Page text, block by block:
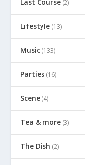
Last Course (2)
Lifestyle (13)
Music (133)
Parties (16)
Scene (4)
Tea & more (3)
The Dish (2)